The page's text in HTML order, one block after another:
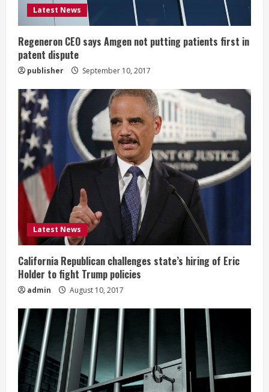
n
g
Latest News
Regeneron CEO says Amgen not putting patients first in
patent dispute
publisher September 10, 2017
Latest News
California Republican challenges state’s hiring of Eric
Holder to fight Trump policies
admin August 10, 2017